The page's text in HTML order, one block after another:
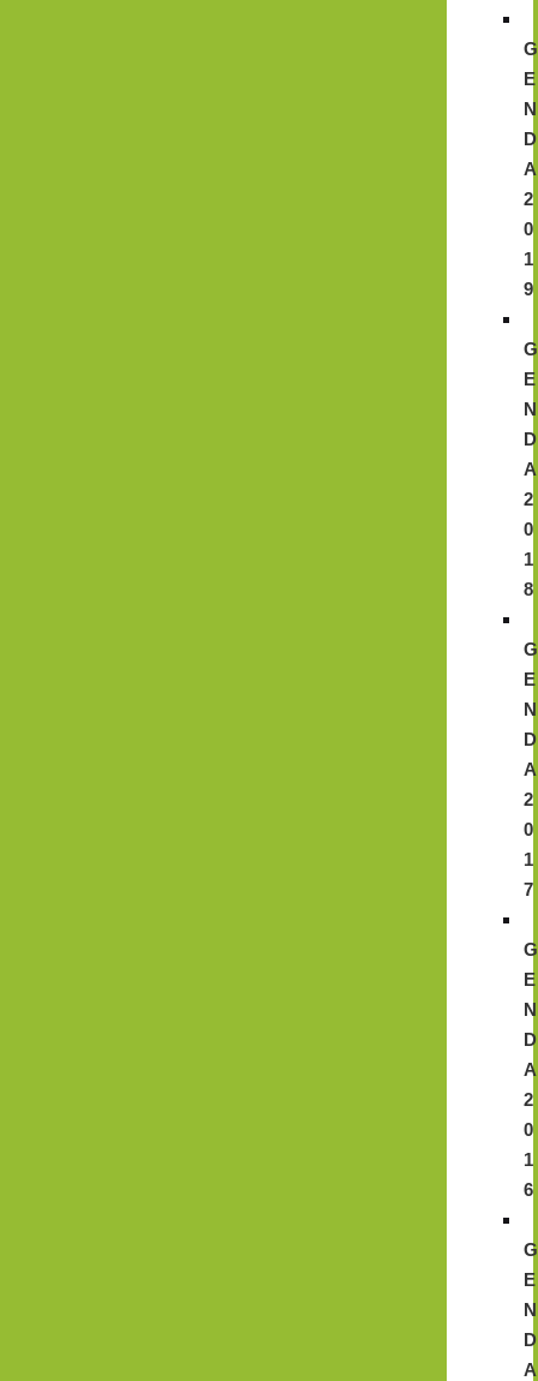
G
E
N
D
A
2
0
1
9
G
E
N
D
A
2
0
1
8
G
E
N
D
A
2
0
1
7
G
E
N
D
A
2
0
1
6
G
E
N
D
A